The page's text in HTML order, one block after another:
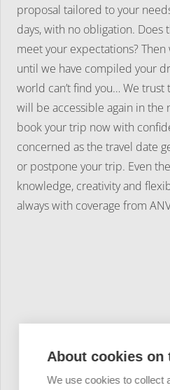
proposal tailored to your
days, with no obligation.
meet your expectations?
until we have compiled your
world can’t find you… We
will be accessible again in the
book your trip now with
concerned as the travel date
or postpone your trip. Even
knowledge, creativity and
always with coverage from
About cookies on
We use cookies to collect